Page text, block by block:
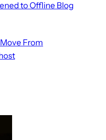
to Offline Blog
From